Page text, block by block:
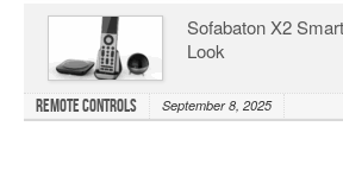
Sofabaton X2
Look
Remote Controls September 8, 2025